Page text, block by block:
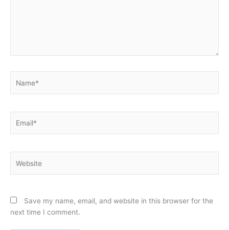
Save my name, email, and website in this browser for the
next time I comment.